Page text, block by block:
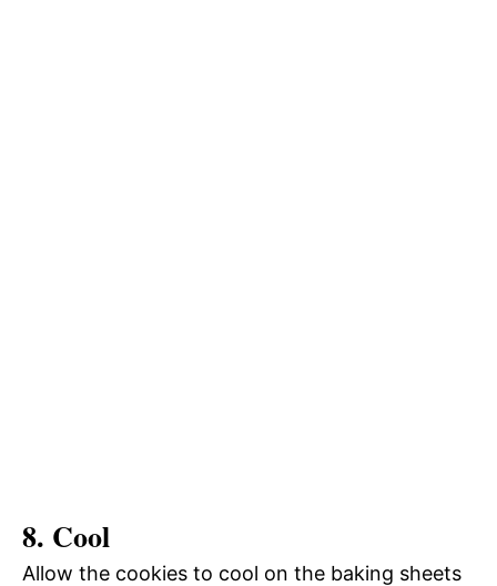
8. Cool
Allow the cookies to cool on the baking sheets